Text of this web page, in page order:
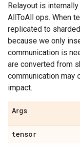
Relayout is
AllToAll ops. When
replicated to
because we only
communication is
are converted from
communication may
impact.
Args
tensor